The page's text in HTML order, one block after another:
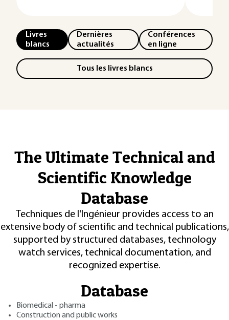
Livres
blancs
Dernières
actualités
Conférences
en ligne
Tous les livres blancs
The Ultimate Technical and
Scientific Knowledge
Database
Techniques de l'Ingénieur provides access to an
extensive body of scientific and technical publications,
supported by structured databases, technology
watch services, technical documentation, and
recognized expertise.
Database
Biomedical - pharma
Construction and public works